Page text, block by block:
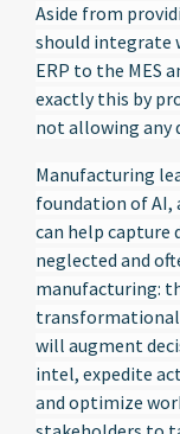
Aside from
should integrate
ERP to the MES
exactly this by
not allowing any
Manufacturing
foundation of AI,
can help capture
neglected and
manufacturing:
will augment
intel, expedite
and optimize